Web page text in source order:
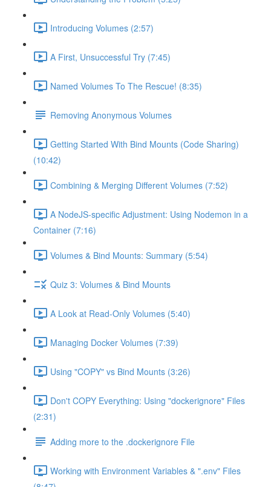
Introducing Volumes (2:57)
A First, Unsuccessful Try (7:45)
Named Volumes To The Rescue! (8:35)
Removing Anonymous Volumes
Getting Started With Bind Mounts (Code Sharing)
(10:42)
Combining & Merging Different Volumes (7:52)
A NodeJS-specific Adjustment: Using Nodemon in a
Container (7:16)
Volumes & Bind Mounts: Summary (5:54)
Quiz 3: Volumes & Bind Mounts
A Look at Read-Only Volumes (5:40)
Managing Docker Volumes (7:39)
Using "COPY" vs Bind Mounts (3:26)
Don't COPY Everything: Using "dockerignore" Files
(2:31)
Adding more to the .dockerignore File
Working with Environment Variables & ".env" Files